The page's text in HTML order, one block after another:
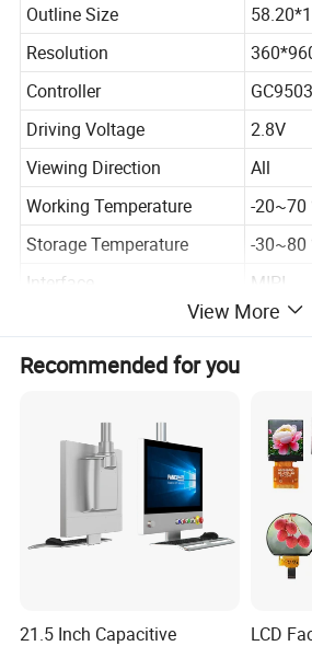
Outline Size
Resolution
Controller
GC9503
Driving Voltage
2.8V
Viewing Direction
All
Working Temperature
-
Storage Temperature
-
Interface
MIPI
View More
Recommended for you
21.5 Inch Capacitive
LCD